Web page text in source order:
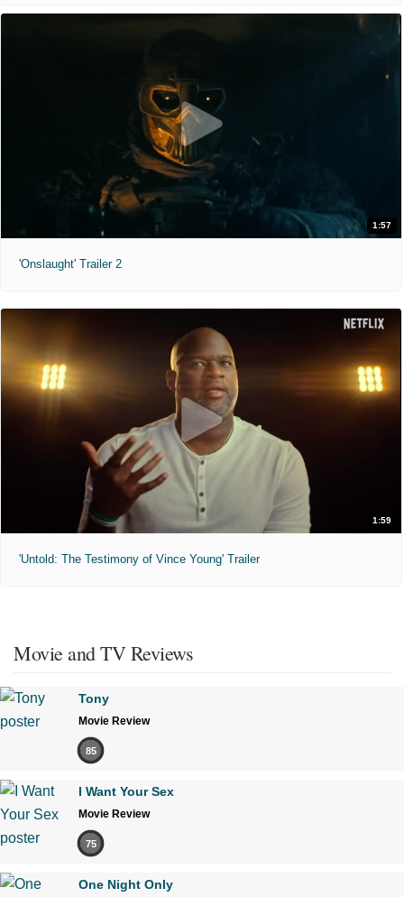
1:57
'Onslaught' Trailer 2
1:59
'Untold: The Testimony of Vince Young' Trailer
Movie and TV Reviews
Tony
Movie Review
85
I Want Your Sex
Movie Review
75
One Night Only